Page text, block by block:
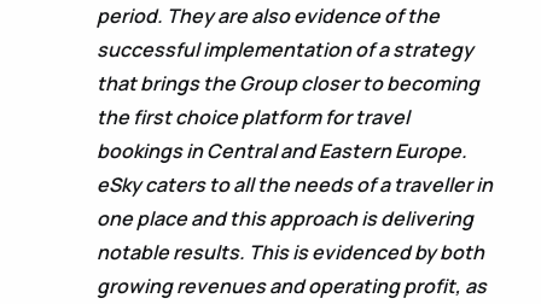
period. They are also evidence of the
successful implementation of a strategy
that brings the Group closer to becoming
the first choice platform for travel
bookings in Central and Eastern Europe.
eSky caters to all the needs of a traveller in
one place and this approach is delivering
notable results. This is evidenced by both
growing revenues and operating profit, as